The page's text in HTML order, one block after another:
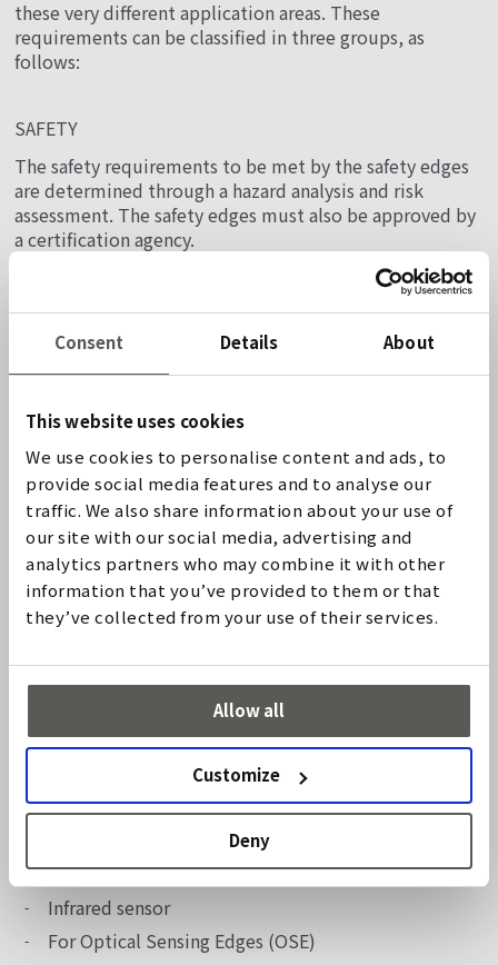
Consent Details About
This website uses cookies
We use cookies to personalise content and ads, to
provide social media features and to analyse our
traffic. We also share information about your use of
our site with our social media, advertising and
analytics partners who may combine it with other
information that you’ve provided to them or that
they’ve collected from your use of their services.
Allow all
Customize
Deny
these very different application areas. These
requirements can be classified in three groups, as
follows:
SAFETY
The safety requirements to be met by the safety edges
are determined through a hazard analysis and risk
assessment. The safety edges must also be approved by
a certification agency.
Non-operational safety facilities result in machine
downtimes and have a major influence on the workflow.
essential. In addition, the safety edge must also be
vibrations, and corrosive media.
COST EFFICIENCY
Customers benefit from the simple installation, short
delivery times and simple logistics.
アプリケーション
Rolling doors
High-speed doors
Vertical closing telescopic doors
機能
Infrared sensor
For Optical Sensing Edges (OSE)